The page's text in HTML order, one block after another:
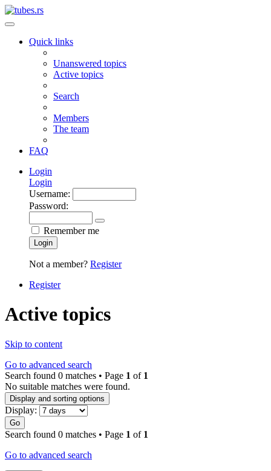
Quick links
Unanswered topics
Active topics
Search
Members
The team
FAQ
Login
Login
Username:
Password:
Remember me
Login
Not a member? Register
Register
Active topics
Skip to content
Go to advanced search
Search found 0 matches • Page 1 of 1
No suitable matches were found.
Display and sorting options
Display:
Go
Search found 0 matches • Page 1 of 1
Go to advanced search